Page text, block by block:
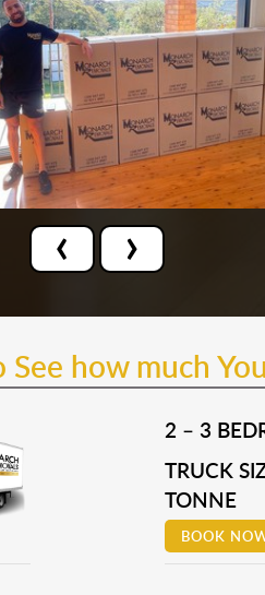
‹ ›
how much
2 – 3
TRUCK
TONNE
BOOK